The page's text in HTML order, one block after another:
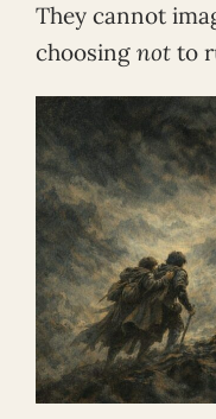
They cannot
choosing not to